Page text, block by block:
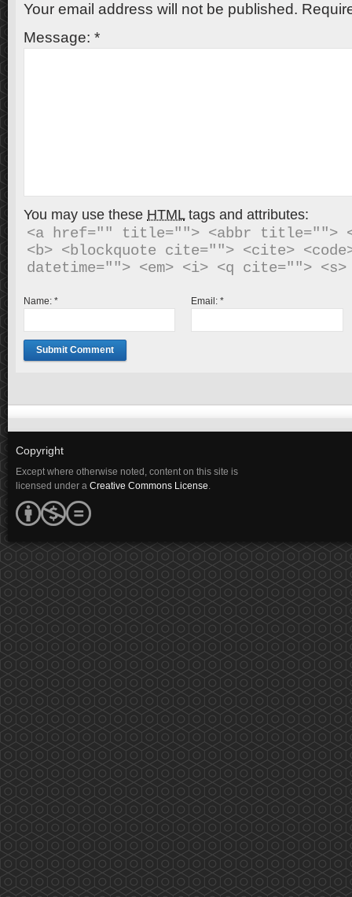
Your email address will not be published.
Message: *
You may use these HTMLtags and attributes:
<a href="" title=""> <abbr title="">
<b> <blockquote cite=""> <cite>
Name: * Email:*
Copyright
Except where otherwise noted, content on this site is
licensed under a Creative Commons License.